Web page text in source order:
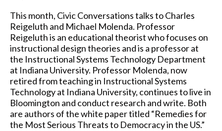
This month, Civic Conversations talks to Charles
Reigeluth and Michael Molenda. Professor
Reigeluth is an educational theorist who focuses on
instructional design theories and is a professor at
the Instructional Systems Technology Department
at Indiana University. Professor Molenda, now
retired from teaching in Instructional Systems
Technology at Indiana University, continues to live in
Bloomington and conduct research and write. Both
are authors of the white paper titled “Remedies for
the Most Serious Threats to Democracy in the US.”